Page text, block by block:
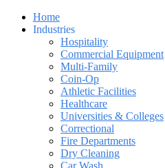
Home
Industries
Hospitality
Commercial Equipment
Multi-Family
Coin-Op
Athletic Facilities
Healthcare
Universities & Colleges
Correctional
Fire Departments
Dry Cleaning
Car Wash